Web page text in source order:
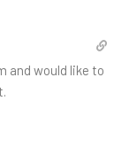
and would like to